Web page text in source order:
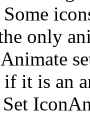
only
if it is an